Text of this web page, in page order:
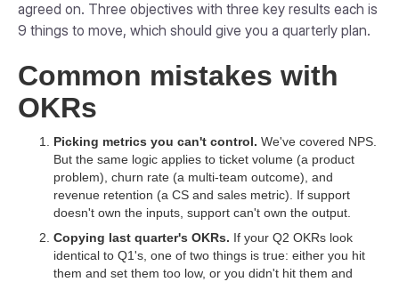
agreed on. Three objectives with three key results each is
9 things to move, which should give you a quarterly plan.
Common mistakes with
OKRs
Picking metrics you can't control. We've covered NPS.
But the same logic applies to ticket volume (a product
problem), churn rate (a multi-team outcome), and
revenue retention (a CS and sales metric). If support
doesn't own the inputs, support can't own the output.
Copying last quarter's OKRs. If your Q2 OKRs look
identical to Q1's, one of two things is true: either you hit
them and set them too low, or you didn't hit them and